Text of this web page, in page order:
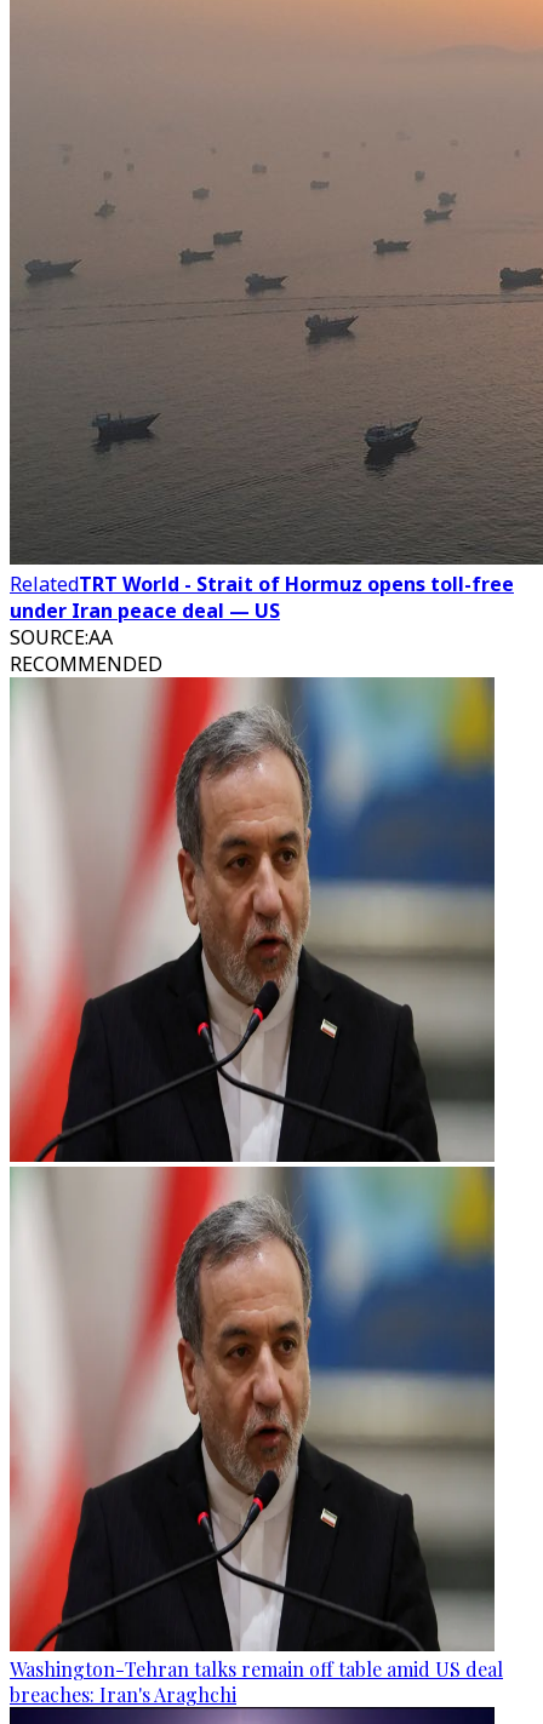
RelatedTRT World - Strait of Hormuz opens toll-free
under Iran peace deal — US
SOURCE:AA
RECOMMENDED
Washington-Tehran talks remain off table amid US deal
breaches: Iran's Araghchi